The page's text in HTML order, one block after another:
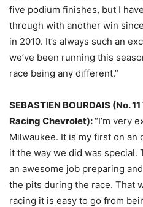
five podium finishes, but I
through with another win
in 2010. It’s always such an
we’ve been running this
race being any different.”
SEBASTIEN BOURDAIS (No.
Racing Chevrolet):“I’m very
Milwaukee. It is my first on an
it the way we did was special.
an awesome job preparing
the pits during the race. That
racing it is easy to go from